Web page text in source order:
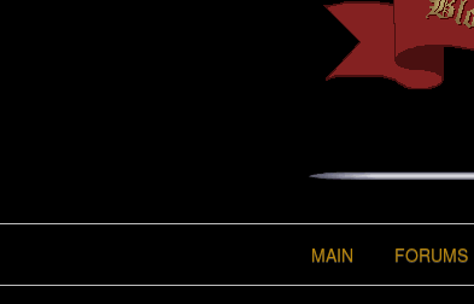
MAIN FORUMS